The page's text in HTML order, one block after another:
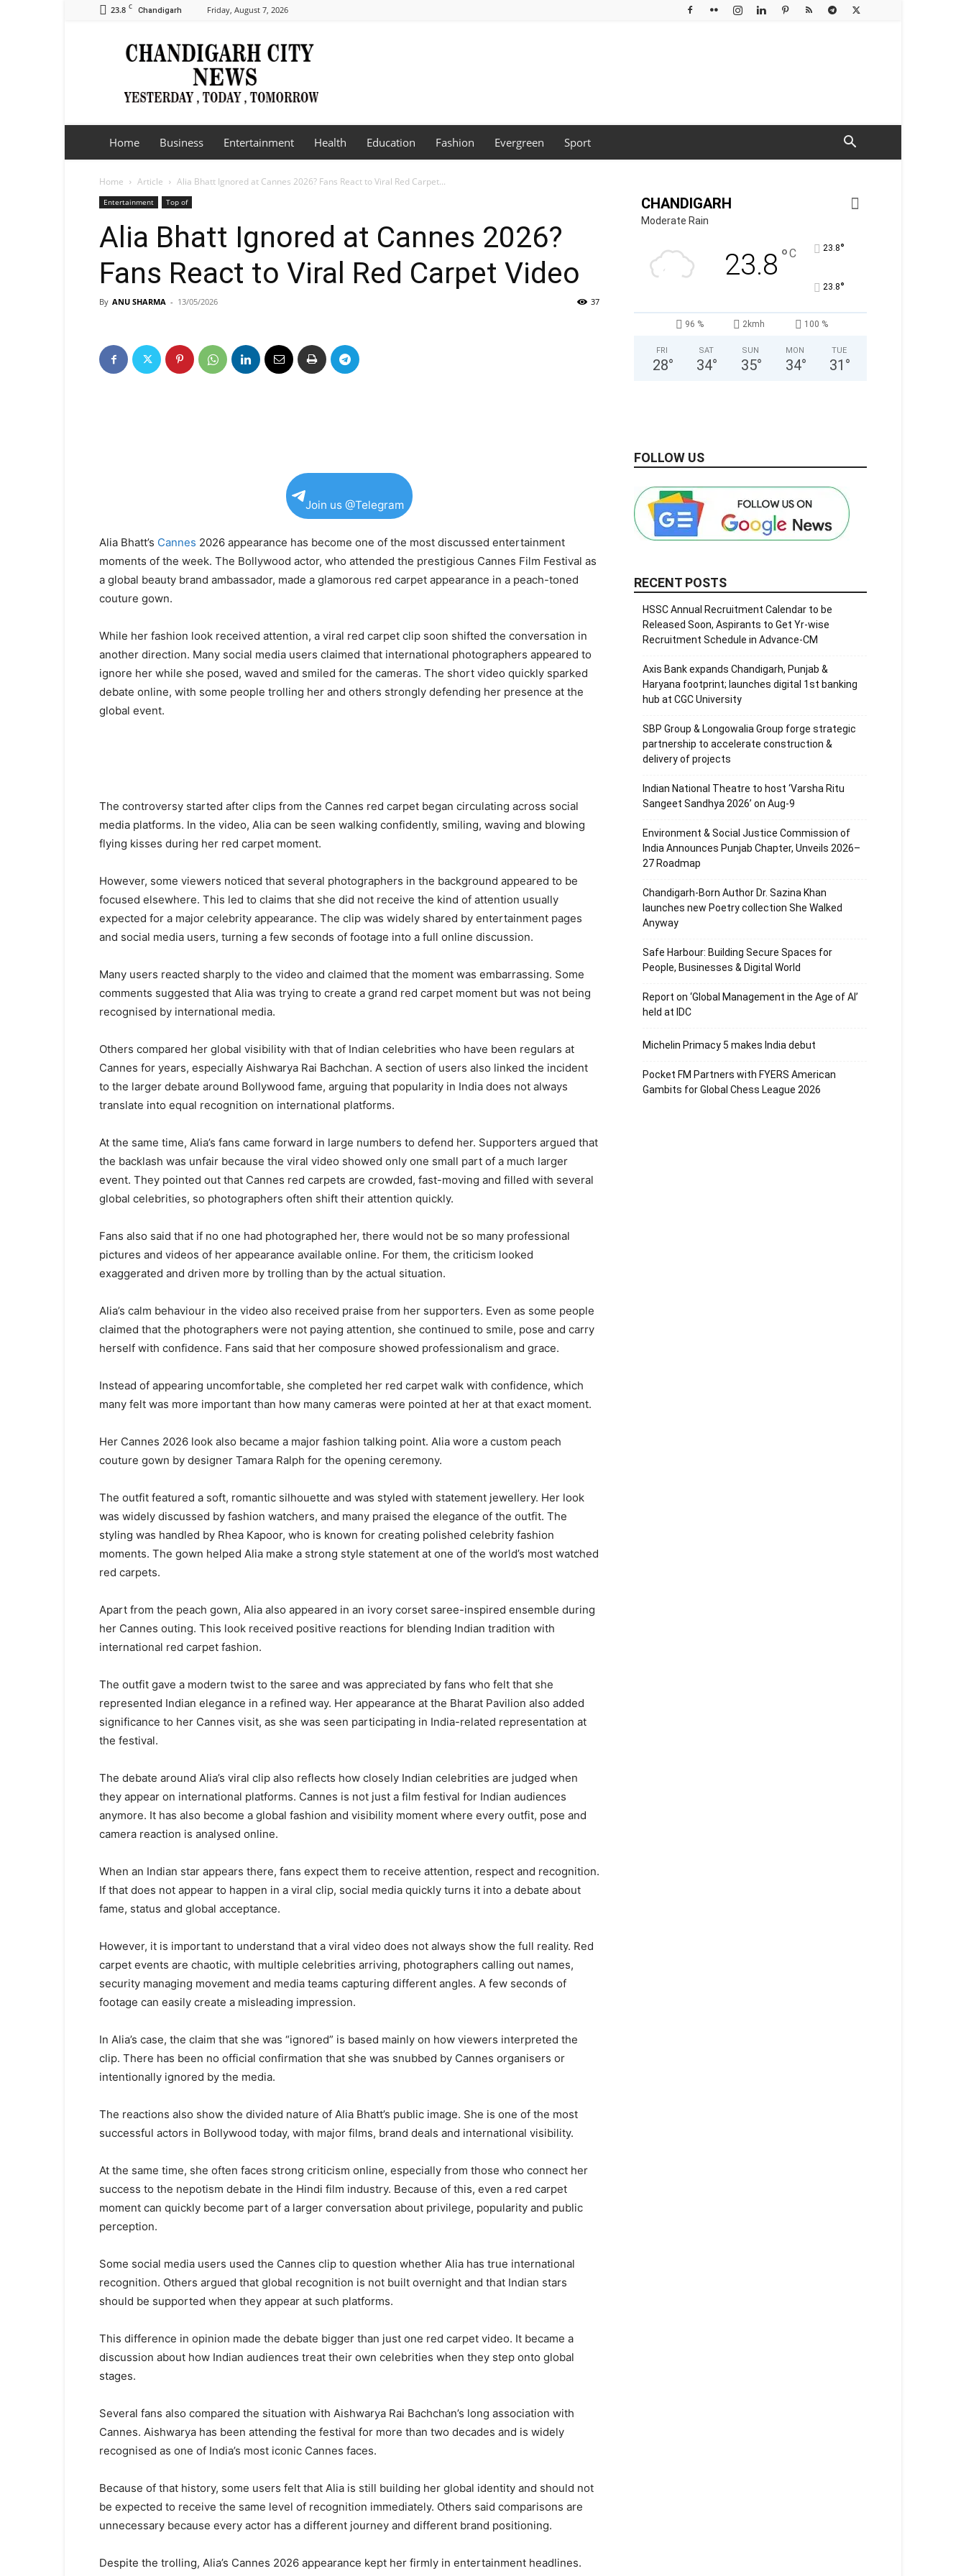
23.8 C Chandigarh Friday, August 7, 2026
Chandigarh
City
Home Business Entertainment Health Education Fashion Evergreen Sport
Home Article Alia Bhatt Ignored at Cannes 2026? Fans React to Viral Red Carpet...
Entertainment Top of
Alia Bhatt Ignored at Cannes 2026?
Fans React to Viral Red Carpet Video
By ANU SHARMA - 13/05/2026 37
Join us @Telegram
Alia Bhatt’s Cannes 2026 appearance has become one of the most discussed entertainment
moments of the week. The Bollywood actor, who attended the prestigious Cannes Film Festival as
a global beauty brand ambassador, made a glamorous red carpet appearance in a peach-toned
couture gown.
While her fashion look received attention, a viral red carpet clip soon shifted the conversation in
another direction. Many social media users claimed that international photographers appeared to
ignore her while she posed, waved and smiled for the cameras. The short video quickly sparked
debate online, with some people trolling her and others strongly defending her presence at the
global event.
The controversy started after clips from the Cannes red carpet began circulating across social
media platforms. In the video, Alia can be seen walking confidently, smiling, waving and blowing
flying kisses during her red carpet moment.
However, some viewers noticed that several photographers in the background appeared to be
focused elsewhere. This led to claims that she did not receive the kind of attention usually
expected for a major celebrity appearance. The clip was widely shared by entertainment pages
and social media users, turning a few seconds of footage into a full online discussion.
Many users reacted sharply to the video and claimed that the moment was embarrassing. Some
comments suggested that Alia was trying to create a grand red carpet moment but was not being
recognised by international media.
Others compared her global visibility with that of Indian celebrities who have been regulars at
Cannes for years, especially Aishwarya Rai Bachchan. A section of users also linked the incident
to the larger debate around Bollywood fame, arguing that popularity in India does not always
translate into equal recognition on international platforms.
At the same time, Alia’s fans came forward in large numbers to defend her. Supporters argued that
the backlash was unfair because the viral video showed only one small part of a much larger
event. They pointed out that Cannes red carpets are crowded, fast-moving and filled with several
global celebrities, so photographers often shift their attention quickly.
Fans also said that if no one had photographed her, there would not be so many professional
pictures and videos of her appearance available online. For them, the criticism looked
exaggerated and driven more by trolling than by the actual situation.
Alia’s calm behaviour in the video also received praise from her supporters. Even as some people
claimed that the photographers were not paying attention, she continued to smile, pose and carry
herself with confidence. Fans said that her composure showed professionalism and grace.
Instead of appearing uncomfortable, she completed her red carpet walk with confidence, which
many felt was more important than how many cameras were pointed at her at that exact moment.
Her Cannes 2026 look also became a major fashion talking point. Alia wore a custom peach
couture gown by designer Tamara Ralph for the opening ceremony.
The outfit featured a soft, romantic silhouette and was styled with statement jewellery. Her look
was widely discussed by fashion watchers, and many praised the elegance of the outfit. The
styling was handled by Rhea Kapoor, who is known for creating polished celebrity fashion
moments. The gown helped Alia make a strong style statement at one of the world’s most watched
red carpets.
Apart from the peach gown, Alia also appeared in an ivory corset saree-inspired ensemble during
her Cannes outing. This look received positive reactions for blending Indian tradition with
international red carpet fashion.
The outfit gave a modern twist to the saree and was appreciated by fans who felt that she
represented Indian elegance in a refined way. Her appearance at the Bharat Pavilion also added
significance to her Cannes visit, as she was seen participating in India-related representation at
the festival.
The debate around Alia’s viral clip also reflects how closely Indian celebrities are judged when
they appear on international platforms. Cannes is not just a film festival for Indian audiences
anymore. It has also become a global fashion and visibility moment where every outfit, pose and
camera reaction is analysed online.
When an Indian star appears there, fans expect them to receive attention, respect and recognition.
If that does not appear to happen in a viral clip, social media quickly turns it into a debate about
fame, status and global acceptance.
However, it is important to understand that a viral video does not always show the full reality. Red
carpet events are chaotic, with multiple celebrities arriving, photographers calling out names,
security managing movement and media teams capturing different angles. A few seconds of
footage can easily create a misleading impression.
In Alia’s case, the claim that she was “ignored” is based mainly on how viewers interpreted the
clip. There has been no official confirmation that she was snubbed by Cannes organisers or
intentionally ignored by the media.
The reactions also show the divided nature of Alia Bhatt’s public image. She is one of the most
successful actors in Bollywood today, with major films, brand deals and international visibility.
At the same time, she often faces strong criticism online, especially from those who connect her
success to the nepotism debate in the Hindi film industry. Because of this, even a red carpet
moment can quickly become part of a larger conversation about privilege, popularity and public
perception.
Some social media users used the Cannes clip to question whether Alia has true international
recognition. Others argued that global recognition is not built overnight and that Indian stars
should be supported when they appear at such platforms.
This difference in opinion made the debate bigger than just one red carpet video. It became a
discussion about how Indian audiences treat their own celebrities when they step onto global
stages.
Several fans also compared the situation with Aishwarya Rai Bachchan’s long association with
Cannes. Aishwarya has been attending the festival for more than two decades and is widely
recognised as one of India’s most iconic Cannes faces.
Because of that history, some users felt that Alia is still building her global identity and should not
be expected to receive the same level of recognition immediately. Others said comparisons are
unnecessary because every actor has a different journey and different brand positioning.
Despite the trolling, Alia’s Cannes 2026 appearance kept her firmly in entertainment headlines.
CHANDIGARH
Moderate Rain
23.8 °C 23.8°
23.8°
96 % 2kmh 100 %
FRI
28°
SAT
34°
SUN
35°
MON
34°
TUE
31 °
FOLLOW US
RECENT POSTS
HSSC Annual Recruitment Calendar to be
Released Soon, Aspirants to Get Yr-wise
Recruitment Schedule in Advance-CM
Axis Bank expands Chandigarh, Punjab &
Haryana footprint; launches digital 1st banking
hub at CGC University
SBP Group & Longowalia Group forge strategic
partnership to accelerate construction &
delivery of projects
Indian National Theatre to host ‘Varsha Ritu
Sangeet Sandhya 2026’ on Aug-9
Environment & Social Justice Commission of
India Announces Punjab Chapter, Unveils 2026–
27 Roadmap
Chandigarh-Born Author Dr. Sazina Khan
launches new Poetry collection She Walked
Anyway
Safe Harbour: Building Secure Spaces for
People, Businesses & Digital World
Report on ‘Global Management in the Age of AI’
held at IDC
Michelin Primacy 5 makes India debut
Pocket FM Partners with FYERS American
Gambits for Global Chess League 2026